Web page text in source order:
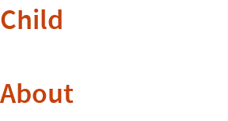
Child
About